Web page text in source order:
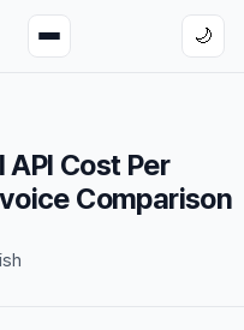
🌙
API Cost Per
Comparison